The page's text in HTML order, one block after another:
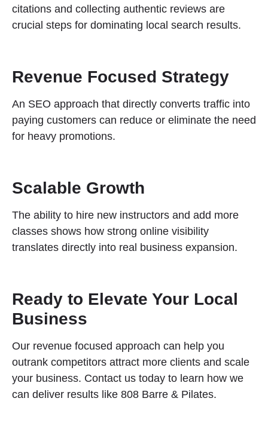
citations and collecting authentic reviews are
crucial steps for dominating local search results.
Revenue Focused Strategy
An SEO approach that directly converts traffic into
paying customers can reduce or eliminate the need
for heavy promotions.
Scalable Growth
The ability to hire new instructors and add more
classes shows how strong online visibility
translates directly into real business expansion.
Ready to Elevate Your Local
Business
Our revenue focused approach can help you
outrank competitors attract more clients and scale
your business. Contact us today to learn how we
can deliver results like 808 Barre & Pilates.